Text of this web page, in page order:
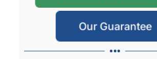
Our Guarantee